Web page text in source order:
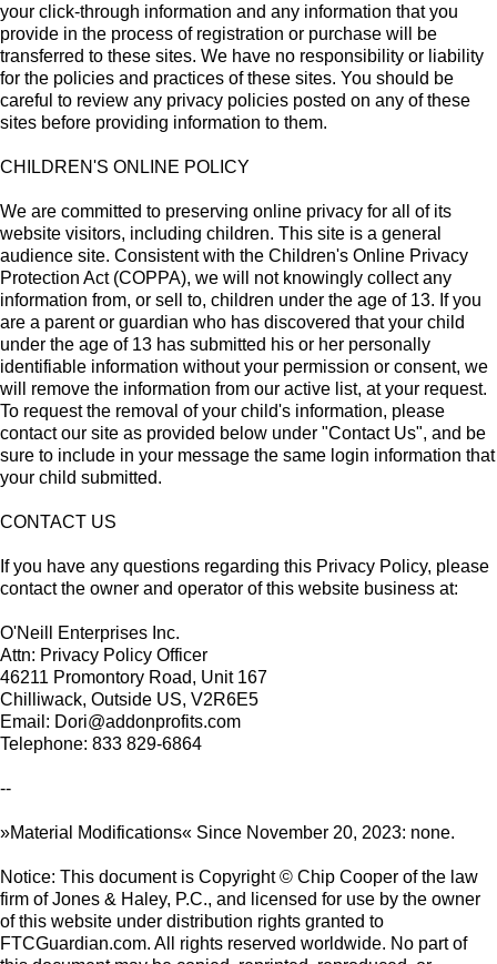
your click-through information and any information that you
provide in the process of registration or purchase will be
transferred to these sites. We have no responsibility or liability
for the policies and practices of these sites. You should be
careful to review any privacy policies posted on any of these
sites before providing information to them.
CHILDREN'S ONLINE POLICY
We are committed to preserving online privacy for all of its
website visitors, including children. This site is a general
audience site. Consistent with the Children's Online Privacy
Protection Act (COPPA), we will not knowingly collect any
information from, or sell to, children under the age of 13. If you
are a parent or guardian who has discovered that your child
under the age of 13 has submitted his or her personally
identifiable information without your permission or consent, we
will remove the information from our active list, at your request.
To request the removal of your child's information, please
contact our site as provided below under "Contact Us", and be
sure to include in your message the same login information that
your child submitted.
CONTACT US
If you have any questions regarding this Privacy Policy, please
contact the owner and operator of this website business at:
O'Neill Enterprises Inc.
Attn: Privacy Policy Officer
46211 Promontory Road, Unit 167
Chilliwack, Outside US, V2R6E5
Email: Dori@addonprofits.com
Telephone: 833 829-6864
--
»Material Modifications« Since November 20, 2023: none.
Notice: This document is Copyright © Chip Cooper of the law
firm of Jones & Haley, P.C., and licensed for use by the owner
of this website under distribution rights granted to
FTCGuardian.com. All rights reserved worldwide. No part of